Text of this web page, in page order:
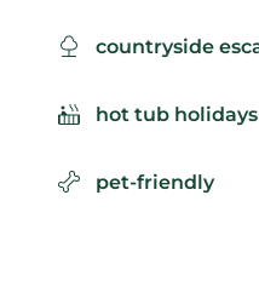
countryside
hot tub holidays
pet-friendly